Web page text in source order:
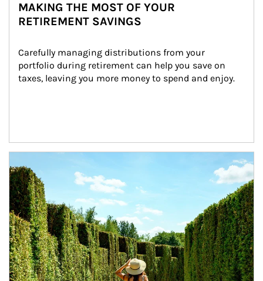
MAKING THE MOST OF YOUR
RETIREMENT SAVINGS
Carefully managing distributions from your
portfolio during retirement can help you save on
taxes, leaving you more money to spend and enjoy.